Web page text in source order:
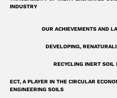
INDUSTRY
OUR ACHIEVEMENTS AND
DEVELOPING,
RECYCLING INERT
ECT, A PLAYER IN THE CIRCULAR
ENGINEERING SOILS